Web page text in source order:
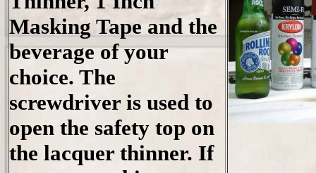
Masking Tape and the
beverage of your
choice. The
screwdriver is used to
open the safety top on
the lacquer thinner. If